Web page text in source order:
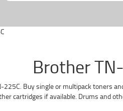
Brother
Buy single or multipack toners
cartridges if available. Drums and